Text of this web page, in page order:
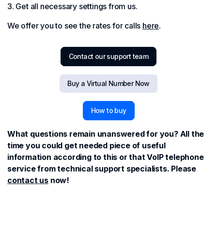
Get all necessary settings from us.
We offer you to see the rates for calls here.
Contact our support team
Buy a Virtual Number Now
How to buy
What questions remain unanswered for you? All the
time you could get needed piece of useful
information according to this or that VoIP telephone
service from technical support specialists. Please
contact us now!